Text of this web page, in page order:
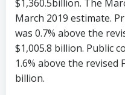
$1,360.5billion. The
March 2019 estimate.
was 0.7% above the
$1,005.8 billion. Public
1.6% above the revised
billion.